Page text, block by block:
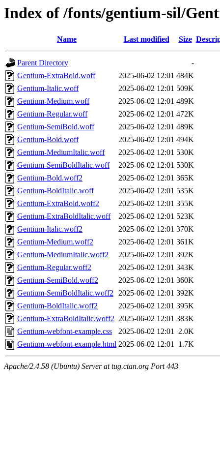
Index of /fonts/gentium-sil/
Name Last modified Size
Parent Directory
-
Gentium-ExtraBold.woff
2025-06-02 12:01 484K
Gentium-Italic.woff
2025-06-02 12:01 509K
Gentium-Medium.woff
2025-06-02 12:01 489K
Gentium-Regular.woff
2025-06-02 12:01 472K
Gentium-SemiBold.woff
2025-06-02 12:01 489K
Gentium-Bold.woff
2025-06-02 12:01 494K
Gentium-MediumItalic.woff
2025-06-02 12:01 530K
Gentium-SemiBoldItalic.woff
2025-06-02 12:01 530K
Gentium-Bold.woff2
2025-06-02 12:01 365K
Gentium-BoldItalic.woff
2025-06-02 12:01 535K
Gentium-ExtraBold.woff2
2025-06-02 12:01 355K
Gentium-ExtraBoldItalic.woff
2025-06-02 12:01 523K
Gentium-Italic.woff2
2025-06-02 12:01 370K
Gentium-Medium.woff2
2025-06-02 12:01 361K
Gentium-MediumItalic.woff2
2025-06-02 12:01 392K
Gentium-Regular.woff2
2025-06-02 12:01 343K
Gentium-SemiBold.woff2
2025-06-02 12:01 360K
Gentium-SemiBoldItalic.woff2 2025-06-02 12:01 392K
Gentium-BoldItalic.woff2
2025-06-02 12:01 395K
Gentium-ExtraBoldItalic.woff2 2025-06-02 12:01 383K
Gentium-webfont-example.css
2025-06-02 12:01 2.0K
Gentium-webfont-example.html 2025-06-02 12:01 1.7K
Apache/2.4.58 (Ubuntu) Server at tug.ctan.org Port 443